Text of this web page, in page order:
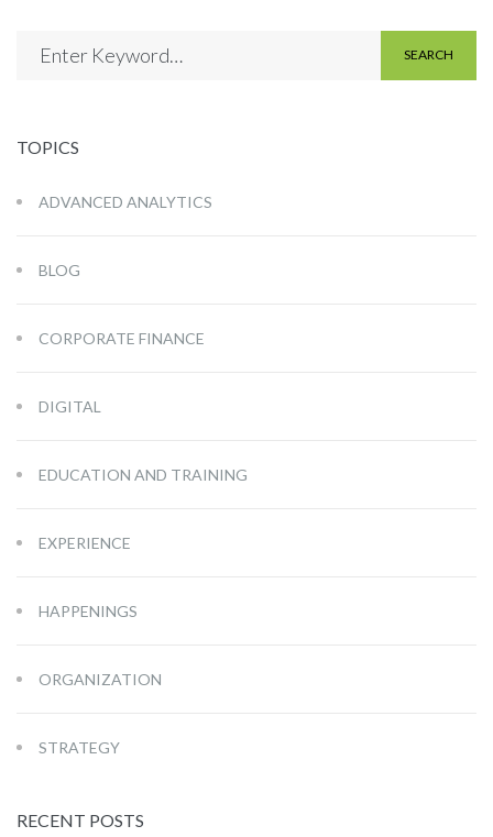
SEARCH
TOPICS
ADVANCED ANALYTICS
BLOG
CORPORATE FINANCE
DIGITAL
EDUCATION AND TRAINING
EXPERIENCE
HAPPENINGS
ORGANIZATION
STRATEGY
RECENT POSTS